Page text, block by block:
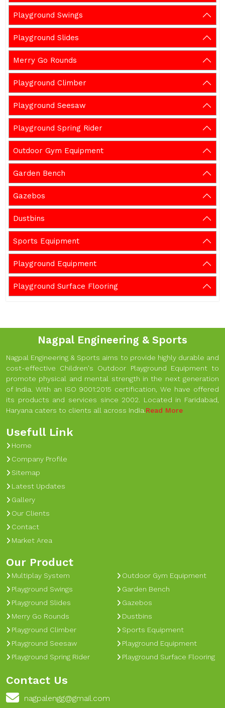
Playground Swings
Playground Slides
Merry Go Rounds
Playground Climber
Playground Seesaw
Playground Spring Rider
Outdoor Gym Equipment
Garden Bench
Gazebos
Dustbins
Sports Equipment
Playground Equipment
Playground Surface Flooring
Nagpal Engineering & Sports
Nagpal Engineering & Sports aims to provide highly durable and
cost-effective Children's Outdoor Playground Equipment to
promote physical and mental strength in the next generation
of India. With an ISO 9001:2015 certification, We have offered
its products and services since 2002. Located in Faridabad,
Haryana caters to clients all across India.Read More
Usefull Link
Home
Company Profile
Sitemap
Latest Updates
Gallery
Our Clients
Contact
Market Area
Our Product
Multiplay System
Playground Swings
Playground Slides
Merry Go Rounds
Playground Climber
Playground Seesaw
Playground Spring Rider
Outdoor Gym Equipment
Garden Bench
Gazebos
Dustbins
Sports Equipment
Playground Equipment
Playground Surface Flooring
Contact Us
nagpalengg@gmail.com